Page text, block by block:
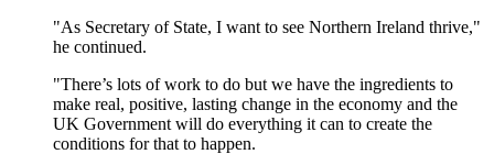
"As Secretary of State, I want to see Northern Ireland thrive,"
he continued.
"There’s lots of work to do but we have the ingredients to
make real, positive, lasting change in the economy and the
UK Government will do everything it can to create the
conditions for that to happen.